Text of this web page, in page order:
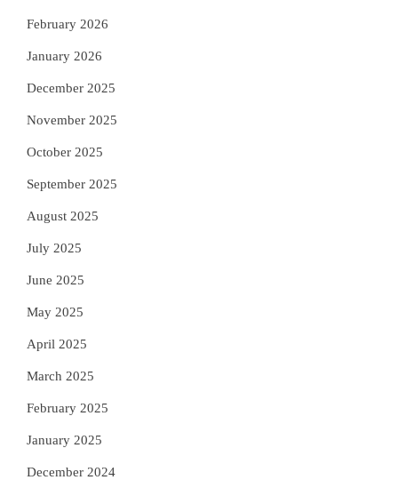
February 2026
January 2026
December 2025
November 2025
October 2025
September 2025
August 2025
July 2025
June 2025
May 2025
April 2025
March 2025
February 2025
January 2025
December 2024